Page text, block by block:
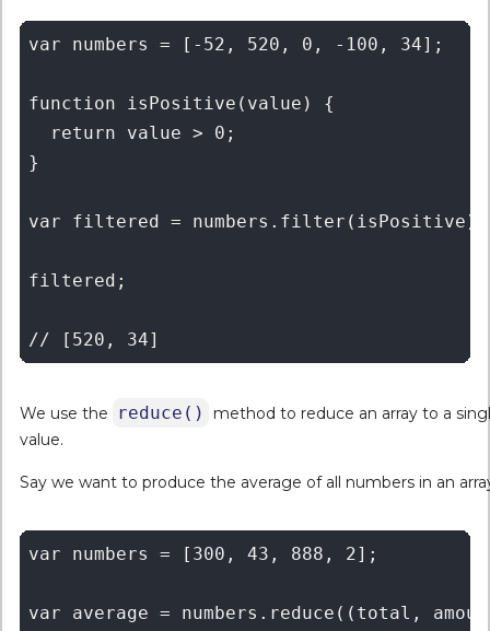
var numbers = [-52, 520, 0, -100, 34];
function isPositive(value) {
  return value > 0;
}
var filtered = numbers.filter(isPositive);
filtered;
We use the reduce()
method to reduce an array to a
value.
Say we want to produce the average of all numbers in an
var numbers = [300, 43, 888, 2];
var average = numbers.reduce((total,